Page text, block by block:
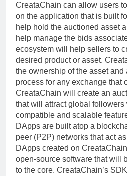
CreataChain can allow users
on the application that is built
help hold the auctioned asset
help manage the bids
ecosystem will help sellers to
desired product or asset.
the ownership of the asset and
process for any exchange that
CreataChain will create an
that will attract global followers
compatible and scalable
DApps are built atop a
peer (P2P) networks that act
DApps created on
open-source software that will
to the core. CreataChain’s